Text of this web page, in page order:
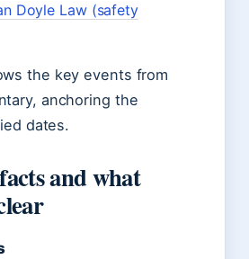
Doyle Law (safety
the key events from
anchoring the
dates.
and what